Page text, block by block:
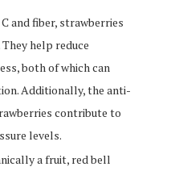
and fiber, strawberries
help reduce
both of which can
Additionally, the anti-
contribute to
levels.
a fruit, red bell